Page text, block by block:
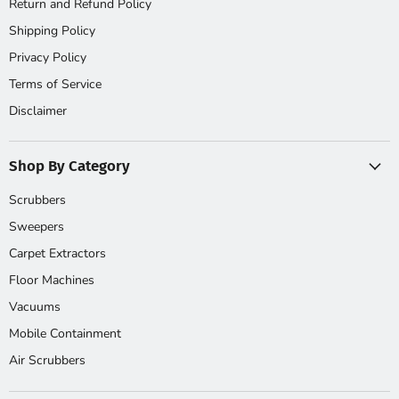
Return and Refund Policy
Shipping Policy
Privacy Policy
Terms of Service
Disclaimer
Shop By Category
Scrubbers
Sweepers
Carpet Extractors
Floor Machines
Vacuums
Mobile Containment
Air Scrubbers